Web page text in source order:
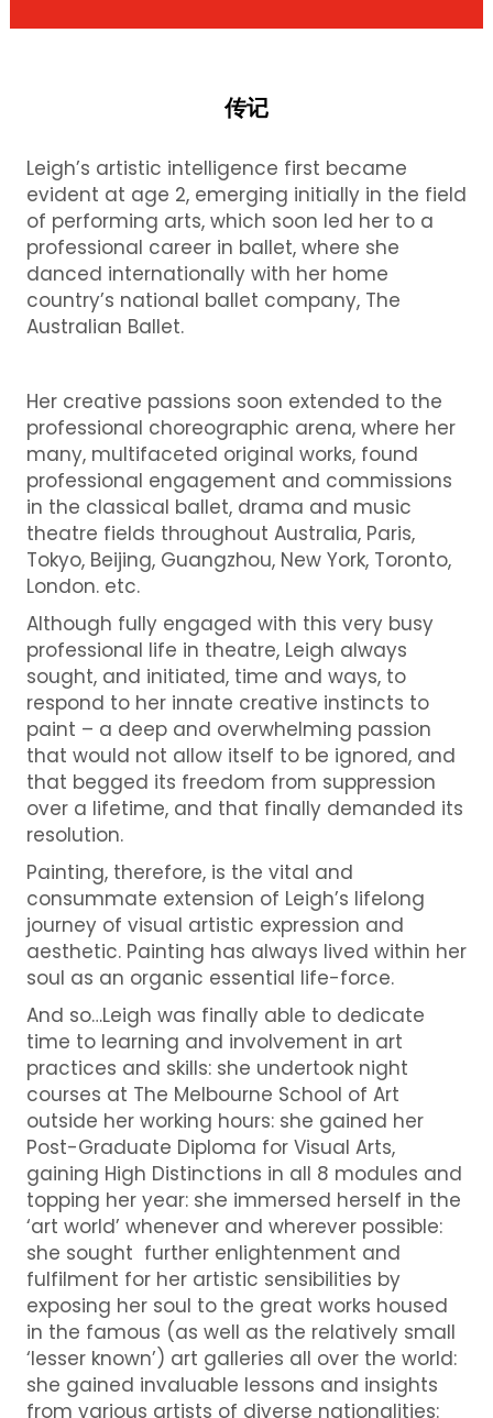
传记
Leigh’s artistic intelligence first became
evident at age 2, emerging initially in the field
of performing arts, which soon led her to a
professional career in ballet, where she
danced internationally with her home
country’s national ballet company, The
Australian Ballet.
Her creative passions soon extended to the
professional choreographic arena, where her
many, multifaceted original works, found
professional engagement and commissions
in the classical ballet, drama and music
theatre fields throughout Australia, Paris,
Tokyo, Beijing, Guangzhou, New York, Toronto,
London. etc.
Although fully engaged with this very busy
professional life in theatre, Leigh always
sought, and initiated, time and ways, to
respond to her innate creative instincts to
paint – a deep and overwhelming passion
that would not allow itself to be ignored, and
that begged its freedom from suppression
over a lifetime, and that finally demanded its
resolution.
Painting, therefore, is the vital and
consummate extension of Leigh’s lifelong
journey of visual artistic expression and
aesthetic. Painting has always lived within her
soul as an organic essential life-force.
And so…Leigh was finally able to dedicate
time to learning and involvement in art
practices and skills: she undertook night
courses at The Melbourne School of Art
outside her working hours: she gained her
Post-Graduate Diploma for Visual Arts,
gaining High Distinctions in all 8 modules and
topping her year: she immersed herself in the
‘art world’ whenever and wherever possible:
she sought further enlightenment and
fulfilment for her artistic sensibilities by
exposing her soul to the great works housed
in the famous (as well as the relatively small
‘lesser known’) art galleries all over the world:
she gained invaluable lessons and insights
from various artists of diverse nationalities: